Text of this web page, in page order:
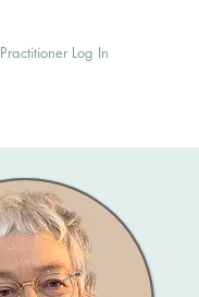
Practitioner Log In